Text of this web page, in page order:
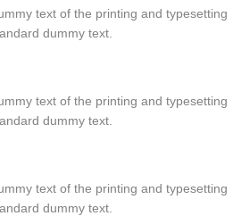
text of the printing and typesetting
dummy text.
text of the printing and typesetting
dummy text.
text of the printing and typesetting
dummy text.